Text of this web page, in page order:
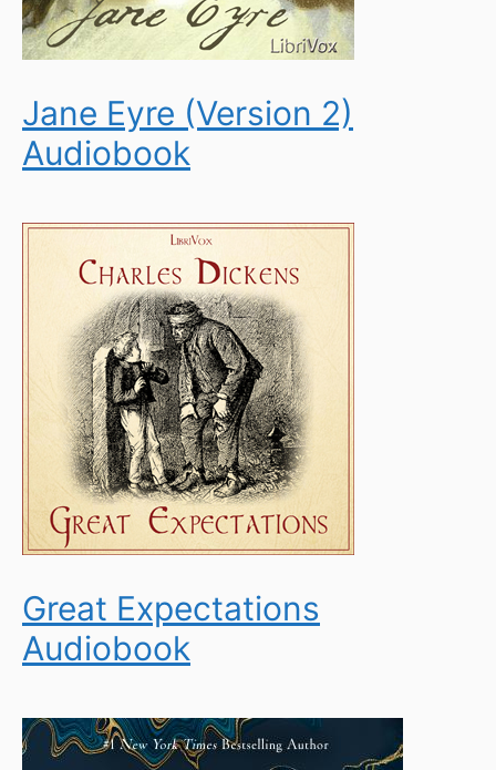
Jane Eyre (Version 2)
Audiobook
Great Expectations
Audiobook